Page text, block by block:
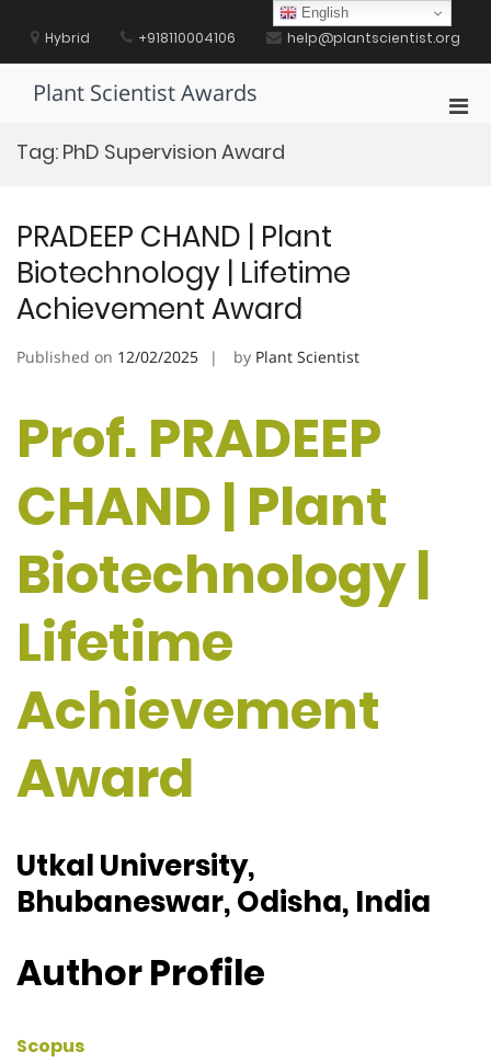
contentHybrid +918110004106 help@plantscientist.org
Plant Scientist Awards
Tag: PhD Supervision Award
PRADEEP CHAND | Plant
Biotechnology | Lifetime
Achievement Award
Published on 12/02/2025 by Plant Scientist
Prof. PRADEEP
CHAND | Plant
Biotechnology |
Lifetime
Achievement
Award
Utkal University,
Bhubaneswar, Odisha, India
Author Profile
Scopus
English